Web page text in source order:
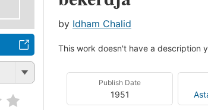
by Idham Chalid
This work doesn't have a description
Publish Date
1951